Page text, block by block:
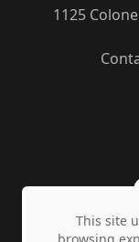
1125
This site